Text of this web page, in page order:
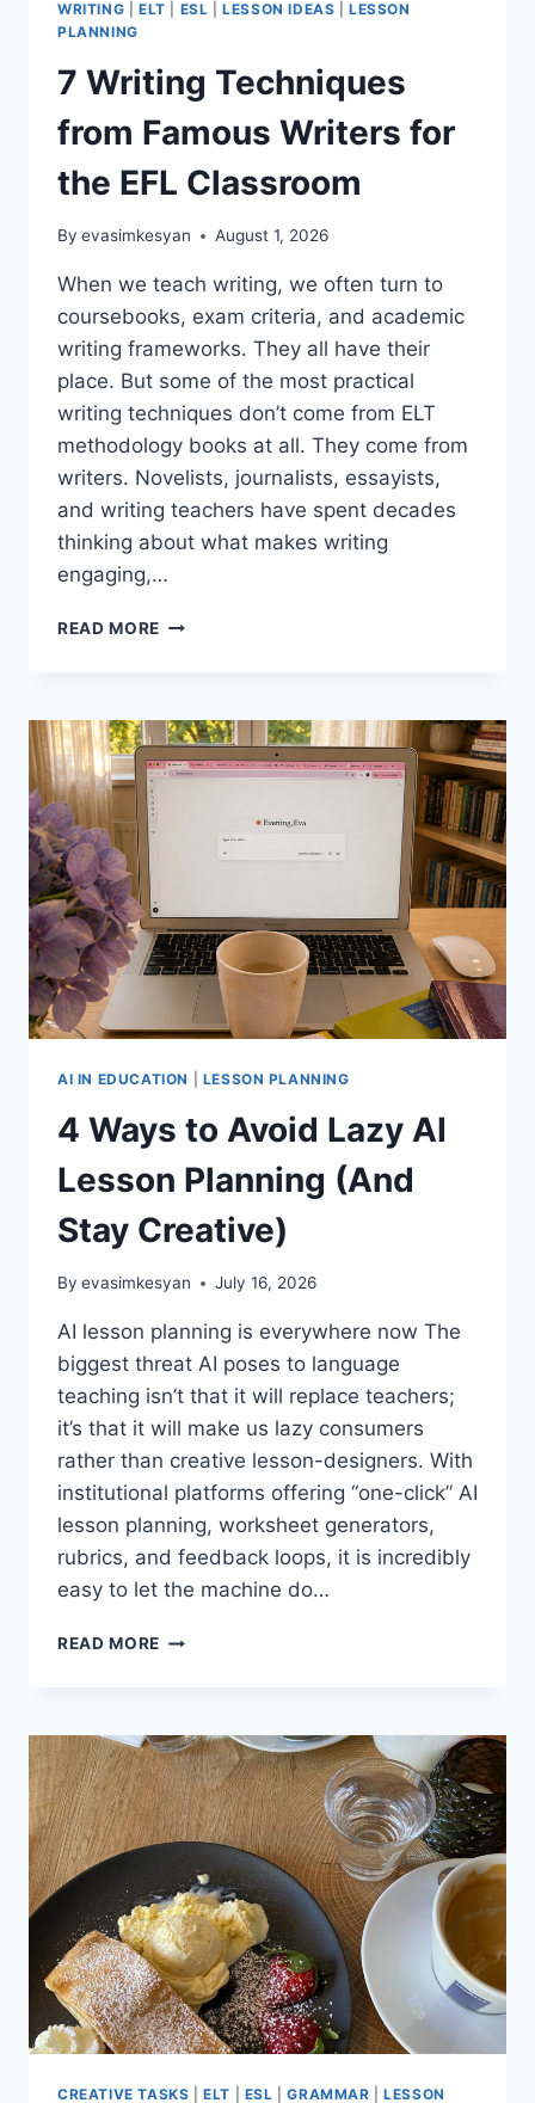
WRITING ELT ESL |LESSON IDEAS |LESSON
PLANNING
7 Writing Techniques
from Famous Writers for
the EFL Classroom
By evasimkesyan August 1, 2026
When we teach writing, we often turn to
coursebooks, exam criteria, and academic
writing frameworks. They all have their
place. But some of the most practical
writing techniques don’t come from ELT
methodology books at all. They come from
writers. Novelists, journalists, essayists,
and writing teachers have spent decades
thinking about what makes writing
engaging,…
READ MORE 7
FAMOUS
WRITERS
FOR
CLASSROOM
AI IN EDUCATION LESSON PLANNING
4 Ways to Avoid Lazy AI
Lesson Planning (And
Stay Creative)
By evasimkesyan July 16, 2026
AI lesson planning is everywhere now The
biggest threat AI poses to language
teaching isn’t that it will replace teachers;
it’s that it will make us lazy consumers
rather than creative lesson-designers. With
institutional platforms offering “one-click” AI
lesson planning, worksheet generators,
rubrics, and feedback loops, it is incredibly
easy to let the machine do…
READ MORE 4
LAZY
AI
LESSON
PLANNING
(AND
CREATIVE)
CREATIVE TASKS |ELT ESL |GRAMMAR |LESSON